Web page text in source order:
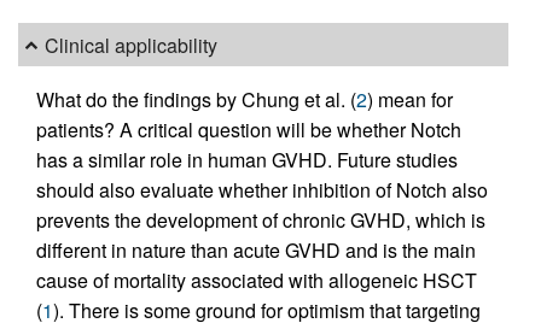
Clinical applicability
What do the findings by Chung et al. (2) mean for
patients? A critical question will be whether Notch
has a similar role in human GVHD. Future studies
should also evaluate whether inhibition of Notch also
prevents the development of chronic GVHD, which is
different in nature than acute GVHD and is the main
cause of mortality associated with allogeneic HSCT
(1). There is some ground for optimism that targeting